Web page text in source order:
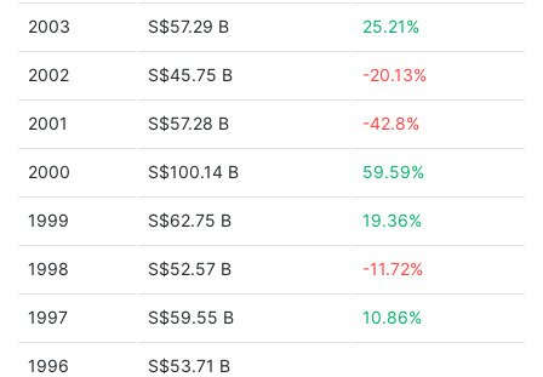
2003 S$57.29 B 25.21%
2002 S$45.75 B -20.13%
2001 S$57.28 B -42.8%
2000 S$100.14 B 59.59%
1999 S$62.75 B 19.36%
1998 S$52.57 B -11.72%
1997 S$59.55 B 10.86%
1996 S$53.71 B